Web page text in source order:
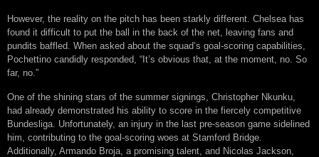
However, the reality on the pitch has been starkly different. Chelsea has
found it difficult to put the ball in the back of the net, leaving fans and
pundits baffled. When asked about the squad’s goal-scoring capabilities,
Pochettino candidly responded, “It’s obvious that, at the moment, no. So
far, no.”
One of the shining stars of the summer signings, Christopher Nkunku,
had already demonstrated his ability to score in the fiercely competitive
Bundesliga. Unfortunately, an injury in the last pre-season game sidelined
him, contributing to the goal-scoring woes at Stamford Bridge.
Additionally, Armando Broja, a promising talent, and Nicolas Jackson,